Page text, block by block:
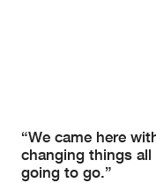
“We came here
changing things all
going to go.”